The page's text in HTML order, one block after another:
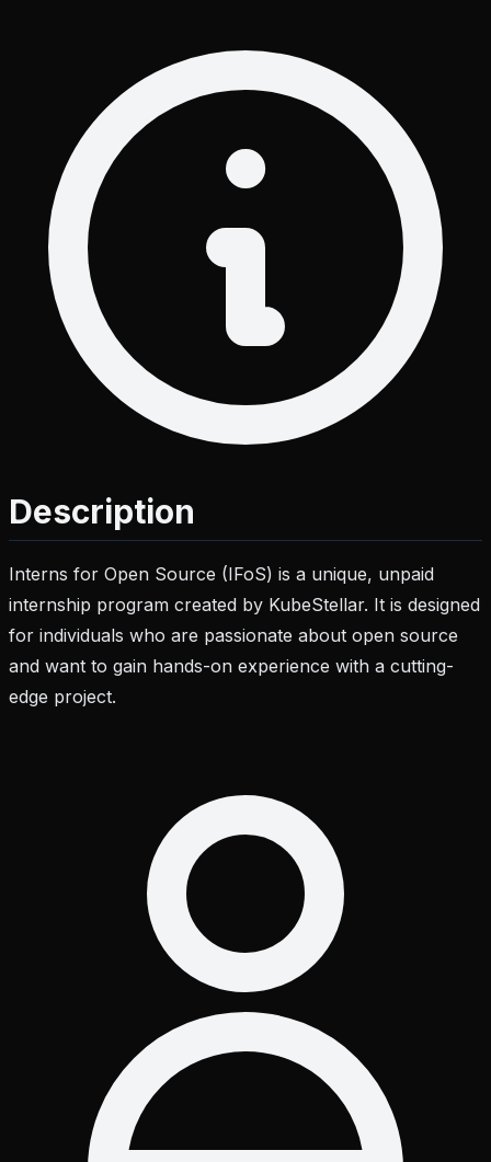
Description
Interns for Open Source (IFoS) is a unique, unpaid
internship program created by KubeStellar. It is designed
for individuals who are passionate about open source
and want to gain hands-on experience with a cutting-
edge project.